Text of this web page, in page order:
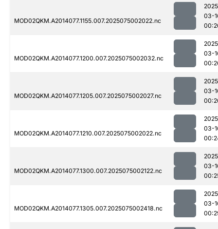
MOD02QKM.A2014077.1155.007.2025075002022.nc
03-
MOD02QKM.A2014077.1200.007.2025075002032.nc
03-
MOD02QKM.A2014077.1205.007.2025075002027.nc
03-
MOD02QKM.A2014077.1210.007.2025075002022.nc
03-
MOD02QKM.A2014077.1300.007.2025075002122.nc
03-
MOD02QKM.A2014077.1305.007.2025075002418.nc
03-